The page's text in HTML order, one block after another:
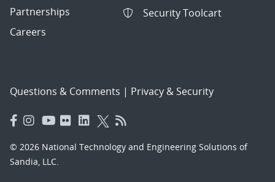
Partnerships
Careers
Security Toolcart
Questions & Comments | Privacy & Security
© 2026 National Technology and Engineering Solutions of
Sandia, LLC.